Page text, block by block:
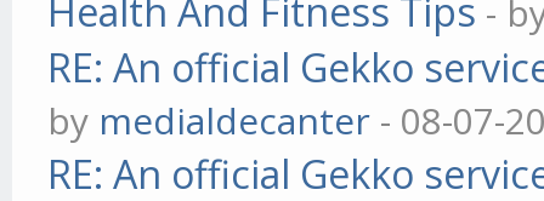
Health And Fitness Tips -
RE: An official Gekko
by medialdecanter - 08-07-
RE: An official Gekko